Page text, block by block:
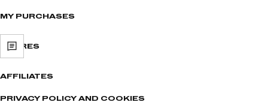
MY PURCHASES
STORES
AFFILIATES
PRIVACY POLICY AND COOKIES